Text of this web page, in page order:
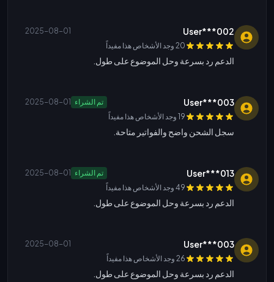
User***002
2025-08-01
20 وجد الأشخاص هذا مفيداً
الدعم رد بسرعة وحل الموضوع على طول.
User***003 تم الشراء 2025-08-01
19 وجد الأشخاص هذا مفيداً
سجل الشحن واضح والفواتير متاحة.
User***013 تم الشراء 2025-08-01
49 وجد الأشخاص هذا مفيداً
الدعم رد بسرعة وحل الموضوع على طول.
User***003
2025-08-01
26 وجد الأشخاص هذا مفيداً
الدعم رد بسرعة وحل الموضوع على طول.